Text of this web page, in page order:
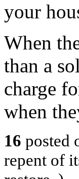
your
When
than a
charge
when
16 posted
repent of